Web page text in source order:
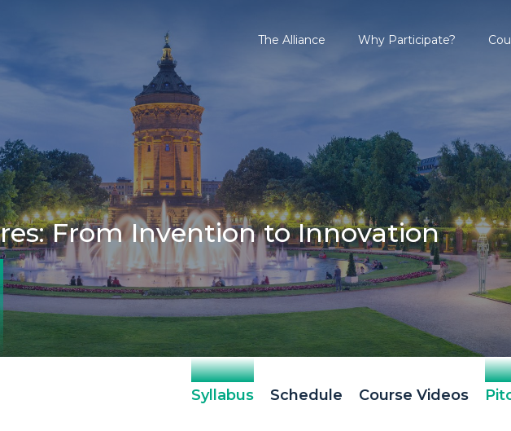
The Alliance Why Participate?
From Invention to Innovation
Syllabus Schedule Course Videos